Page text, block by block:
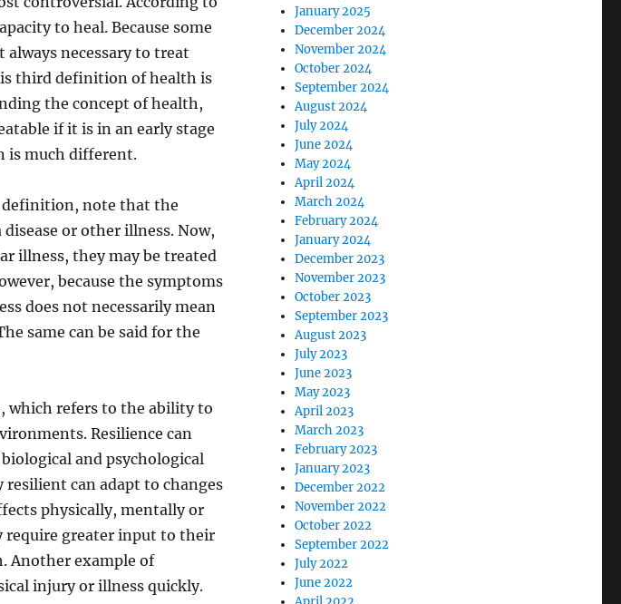
to heal. Because some
always necessary to treat
third definition of health is
the concept of health,
if it is in an early stage
is much different.
note that the
or other illness. Now,
illness, they may be treated
because the symptoms
does not necessarily mean
same can be said for the
which refers to the ability to
Resilience can
and psychological
resilient can adapt to changes
physically, mentally or
require greater input to their
Another example of
injury or illness quickly.
January 2025
December 2024
November 2024
October 2024
September 2024
August 2024
July 2024
June 2024
May 2024
April 2024
March 2024
February 2024
January 2024
December 2023
November 2023
October 2023
September 2023
August 2023
July 2023
June 2023
May 2023
April 2023
March 2023
February 2023
January 2023
December 2022
November 2022
October 2022
September 2022
July 2022
June 2022